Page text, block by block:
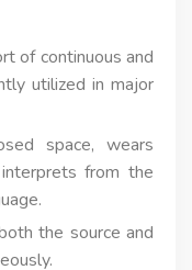
of continuous and
utilized in major
space, wears
from the
the source and